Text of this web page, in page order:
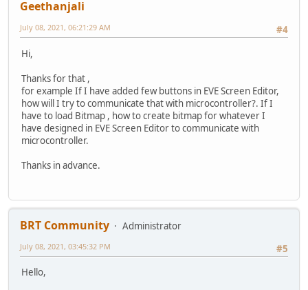
Geethanjali
#4
July 08, 2021, 06:21:29 AM
Hi,
Thanks for that ,
for example If I have added few buttons in EVE Screen Editor,
how will I try to communicate that with microcontroller?. If I
have to load Bitmap , how to create bitmap for whatever I
have designed in EVE Screen Editor to communicate with
microcontroller.
Thanks in advance.
BRT Community
Administrator
#5
July 08, 2021, 03:45:32 PM
Hello,